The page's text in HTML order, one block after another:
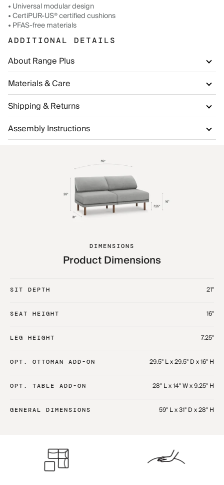
• Universal modular design
• CertiPUR-US® certified cushions
• PFAS-free materials
ADDITIONAL DETAILS
About Range Plus
Materials & Care
Shipping & Returns
Assembly Instructions
DIMENSIONS
Product Dimensions
SIT DEPTH 21"
SEAT HEIGHT 16"
LEG HEIGHT 7.25"
OPT. OTTOMAN ADD-ON 29.5" L x 29.5" D x 16" H
OPT. TABLE ADD-ON 28" L x 14" W x 9.25" H
GENERAL DIMENSIONS 59" L x 31" D x 28" H